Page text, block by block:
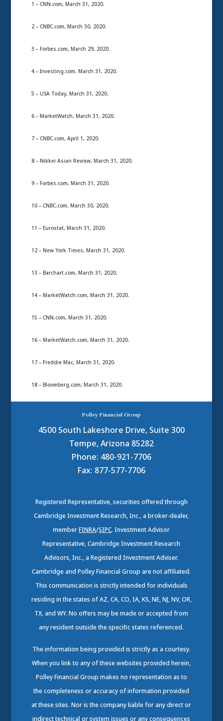
1 – CNN.com, March 31, 2020.
2 – CNBC.com, March 30, 2020.
3 – Forbes.com, March 29, 2020.
4 – Investing.com, March 31, 2020.
5 – USA Today, March 31, 2020.
6 – MarketWatch, March 31, 2020.
7 – CNBC.com, April 1, 2020.
8 – Nikkei Asian Review, March 31, 2020.
9 – Forbes.com, March 31, 2020.
10 – CNBC.com, March 30, 2020.
11 – Eurostat, March 31, 2020.
12 – New York Times, March 31, 2020.
13 – Barchart.com, March 31, 2020.
14 – MarketWatch.com, March 31, 2020.
15 – CNN.com, March 31, 2020.
16 – MarketWatch.com, March 31, 2020.
17 – Freddie Mac, March 31, 2020.
18 – Bloomberg.com, March 31, 2020.
Polley Financial Group
4500 South Lakeshore Drive, Suite 300
Tempe, Arizona 85282
Phone: 480-921-7706
Fax: 877-577-7706
Registered Representative, securities offered through
Cambridge Investment Research, Inc., a broker-dealer,
memberFINRA/SIPC. Investment Advisor
Representative, Cambridge Investment Research
Advisors, Inc., a Registered Investment Adviser.
Cambridge and Polley Financial Group are not affiliated.
This communication is strictly intended for individuals
residing in the states of AZ, CA, CO, IA, KS, NE, NJ, NV, OR,
TX, and WY. No offers may be made or accepted from
any resident outside the specific states referenced.
The information being provided is strictly as a courtesy.
When you link to any of these websites provided herein,
Polley Financial Group makes no representation as to
the completeness or accuracy of information provided
at these sites. Nor is the company liable for any direct or
indirect technical or system issues or any consequences